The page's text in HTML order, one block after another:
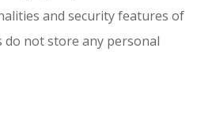
and security features of
do not store any personal